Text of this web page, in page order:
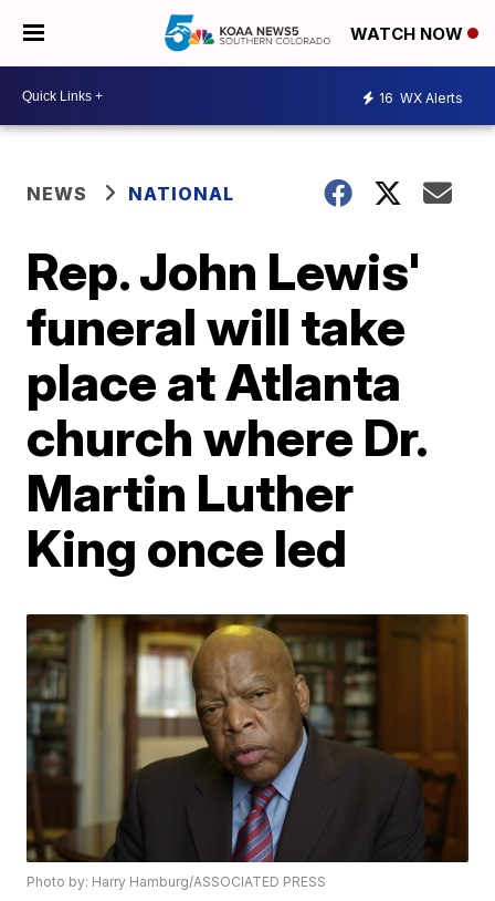
WATCH NOW
16 WX Alerts
NEWS NATIONAL
Rep. John Lewis'
funeral will take
place at Atlanta
church where Dr.
Martin Luther
King once led
Photo by: Harry Hamburg/ASSOCIATED PRESS